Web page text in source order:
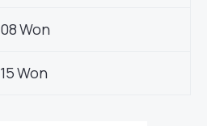
08 Won
15 Won